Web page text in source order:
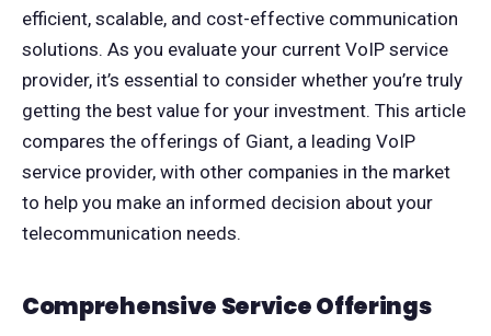
efficient, scalable, and cost-effective communication
solutions. As you evaluate your current VoIP service
provider, it’s essential to consider whether you’re truly
getting the best value for your investment. This article
compares the offerings of Giant, a leading VoIP
service provider, with other companies in the market
to help you make an informed decision about your
telecommunication needs.
Comprehensive Service Offerings